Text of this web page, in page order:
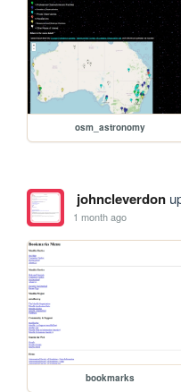
osm_astronomy
johncleverdon
1 month ago
bookmarks